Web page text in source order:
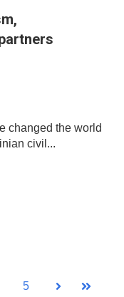
changed the world
civil...
5
Next Last